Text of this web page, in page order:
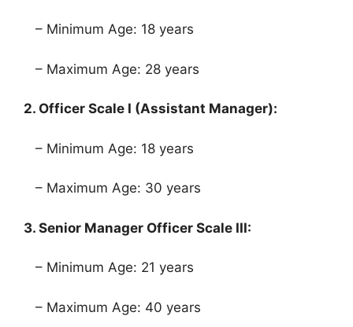
– Minimum Age: 18 years
– Maximum Age: 28 years
2. Officer Scale I (Assistant Manager):
– Minimum Age: 18 years
– Maximum Age: 30 years
3. Senior Manager Officer Scale III:
– Minimum Age: 21 years
– Maximum Age: 40 years